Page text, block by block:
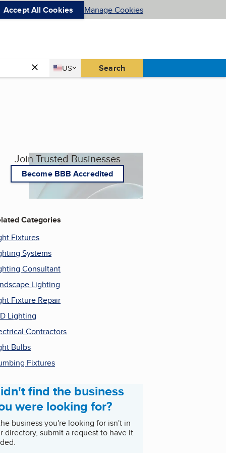
Accept All Cookies Manage Cookies
Country
US
United States Search
Join Trusted Businesses
Become BBB Accredited
Categories
Fixtures
Systems
Consultant
Lighting
Fixture Repair
Lighting
Contractors
Bulbs
Fixtures
find the business
were looking for?
business you're looking for isn't in
directory, submit a request to have it